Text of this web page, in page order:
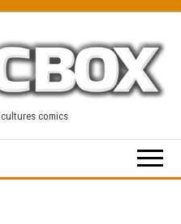
comics